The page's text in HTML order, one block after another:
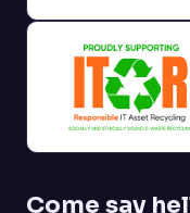
Come say